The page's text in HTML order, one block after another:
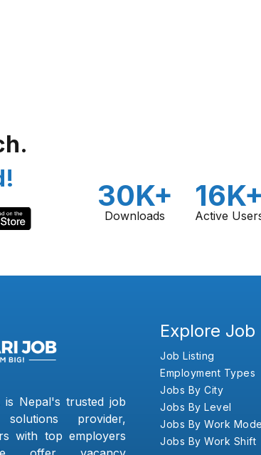
30K+
Downloads
16K+
Active
is Nepal's trusted job
provider,
with top employers
Explore Job
Job Listing
Employment Types
Jobs By City
Jobs By Level
Jobs By Work Mode
Jobs By Work Shift